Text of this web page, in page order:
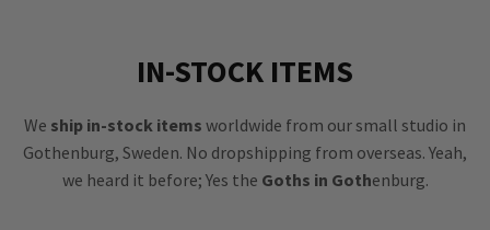
IN-STOCK ITEMS
We ship in-stock items worldwide from our small studio in
Gothenburg, Sweden. No dropshipping from overseas. Yeah,
we heard it before; Yes the Goths in Gothenburg.